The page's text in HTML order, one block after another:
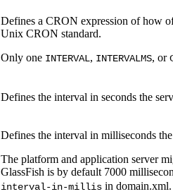
Defines a CRON expression of how
Unix CRON standard.
Only one INTERVAL, INTERVALMS, or
Defines the interval in seconds the
Defines the interval in milliseconds
The platform and application server
GlassFish is by default 7000
interval-in-millis in domain.xml.